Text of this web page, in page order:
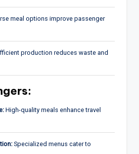
meal options improve passenger
production reduces waste and
High-quality meals enhance travel
Specialized menus cater to